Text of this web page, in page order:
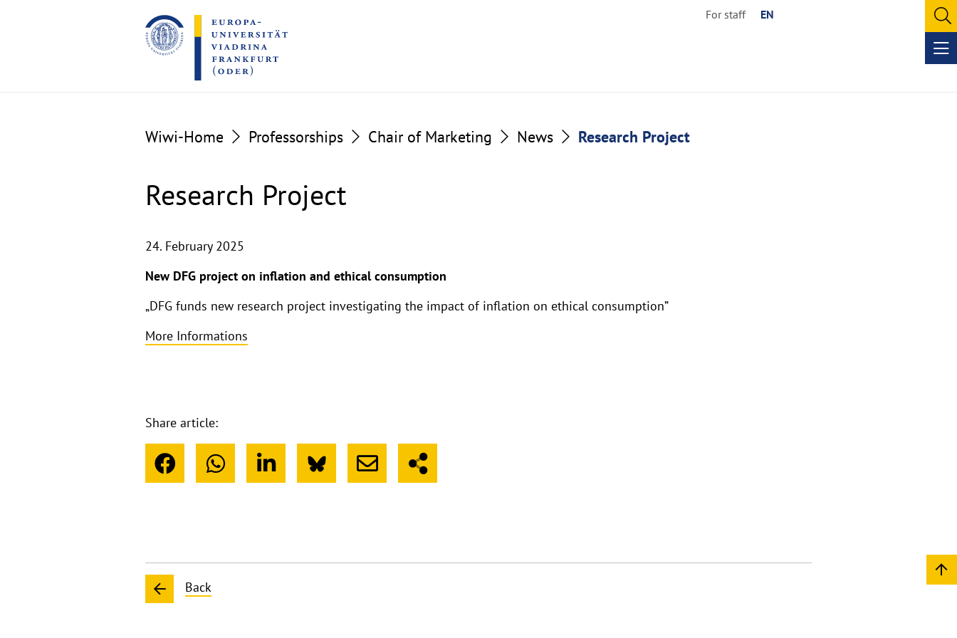
to
the
content
to
the
footer
For staff EN
Wiwi-Home Professorships Chair of Marketing News Research Project
Research Project
24. February 2025
New DFG project on inflation and ethical consumption
„DFG funds new research project investigating the impact of inflation on ethical consumption”
More Informations
Share article:
Back